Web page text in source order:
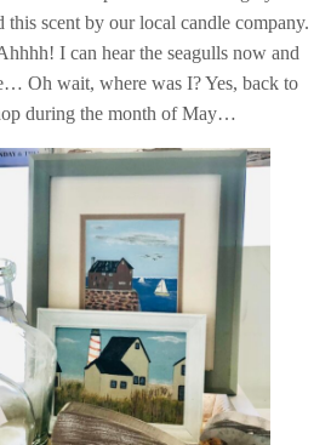
scent by our local candle company.
I can hear the seagulls now and
Oh wait, where was I? Yes, back to
during the month of May…